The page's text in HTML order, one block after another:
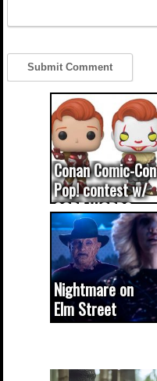
Conan Comic-Con
Pop! contest w/
CODE WORDS
(updated...
Nightmare on
Elm Street
cameo was a
true...